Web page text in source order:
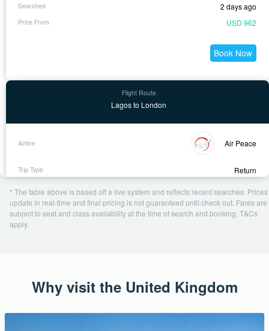
2 days ago
USD 962
Book Now
Lagos to London
Air Peace
Return
2 days ago
USD 554
* The table above is based off a live system and reflects recent searches. Prices
update in real-time and final pricing is not guaranteed until check out. Fares are
subject to seat and class availability at the time of search and booking. T&Cs
apply.
Why visit the United Kingdom